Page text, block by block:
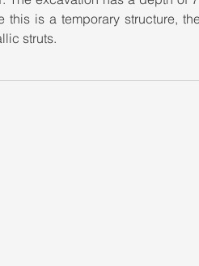
this is a temporary structure,
struts.